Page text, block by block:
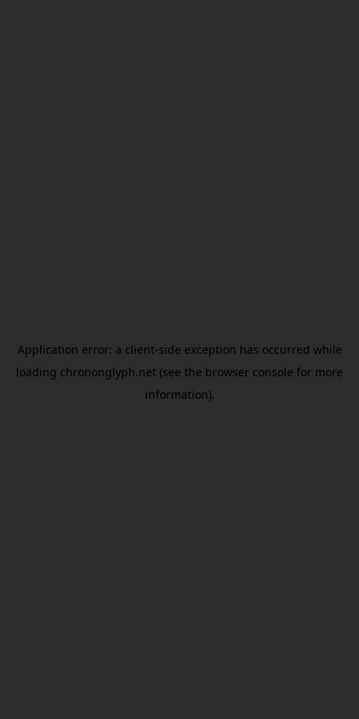
Application error: a client-side exception has occurred while
loading chrononglyph.net (see the browser console for more
information).